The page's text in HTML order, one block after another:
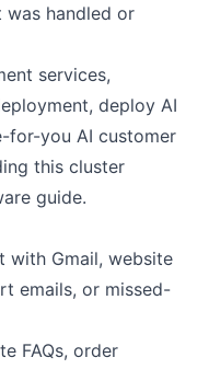
handled or
services,
, deploy AI
for-you AI customer
this cluster
guide.
with Gmail, website
emails, or missed-
FAQs, order